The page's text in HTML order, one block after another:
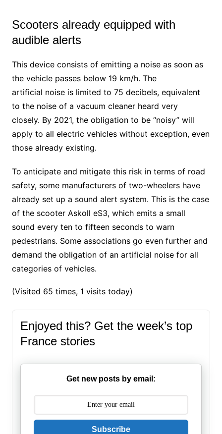
Scooters already equipped with
audible alerts
This device consists of emitting a noise as soon as
the vehicle passes below 19 km/h. The
artificial noise is limited to 75 decibels, equivalent
to the noise of a vacuum cleaner heard very
closely. By 2021, the obligation to be “noisy” will
apply to all electric vehicles without exception, even
those already existing.
To anticipate and mitigate this risk in terms of road
safety, some manufacturers of two-wheelers have
already set up a sound alert system. This is the case
of the scooter Askoll eS3, which emits a small
sound every ten to fifteen seconds to warn
pedestrians. Some associations go even further and
demand the obligation of an artificial noise for all
categories of vehicles.
(Visited 65 times, 1 visits today)
Enjoyed this? Get the week’s top
France stories
Get new posts by email:
Subscribe